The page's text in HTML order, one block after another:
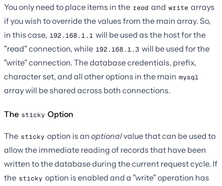
You only need to place items in the read and write arrays
if you wish to override the values from the main array. So,
in this case, 192.168.1.1 will be used as the host for the
"read" connection, while 192.168.1.3 will be used for the
"write" connection. The database credentials, prefix,
character set, and all other options in the main mysql
array will be shared across both connections.
The sticky Option
The sticky option is an optionalvalue that can be used to
allow the immediate reading of records that have been
written to the database during the current request cycle. If
the sticky option is enabled and a "write" operation has